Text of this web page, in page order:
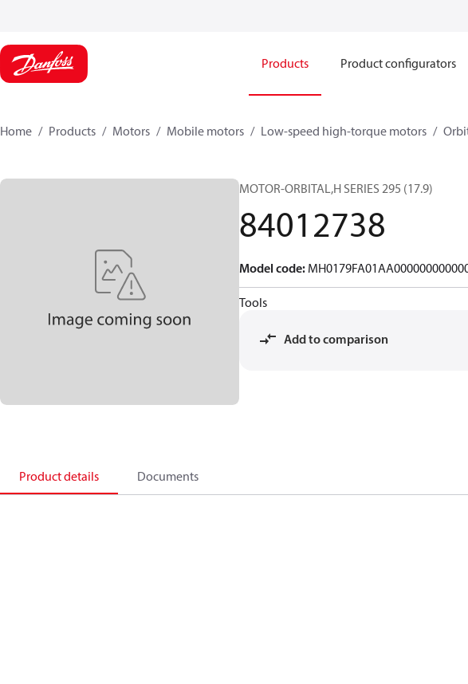
Products Product configurators
Home Products Motors Mobile motors Low-speed high-torque motors
MOTOR-ORBITAL,H SERIES 295 (17.9)
84012738
Model code:
Tools
Add to comparison
Product details Documents